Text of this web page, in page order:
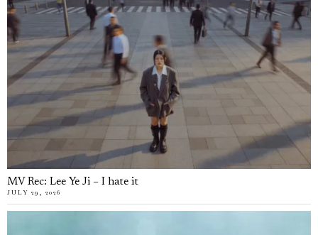
MV Rec: Lee Ye Ji – I hate it
JULY 29, 2026